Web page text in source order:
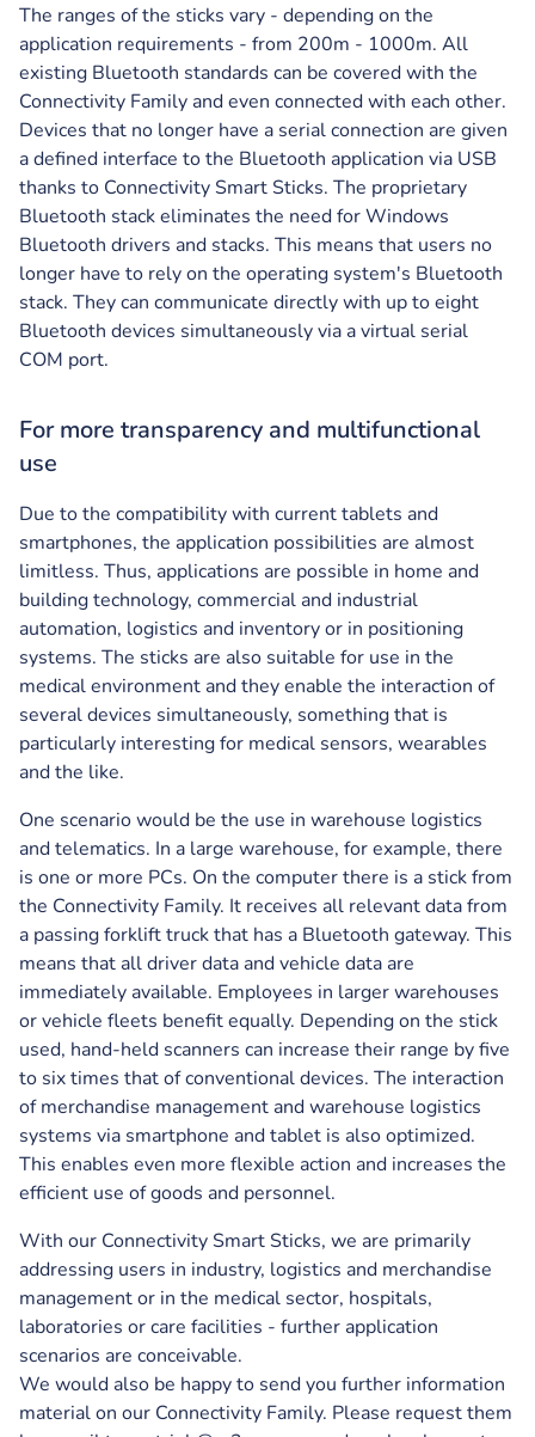
The ranges of the sticks vary - depending on the
application requirements - from 200m - 1000m. All
existing Bluetooth standards can be covered with the
Connectivity Family and even connected with each other.
Devices that no longer have a serial connection are given
a defined interface to the Bluetooth application via USB
thanks to Connectivity Smart Sticks. The proprietary
Bluetooth stack eliminates the need for Windows
Bluetooth drivers and stacks. This means that users no
longer have to rely on the operating system's Bluetooth
stack. They can communicate directly with up to eight
Bluetooth devices simultaneously via a virtual serial
COM port.
For more transparency and multifunctional
use
Due to the compatibility with current tablets and
smartphones, the application possibilities are almost
limitless. Thus, applications are possible in home and
building technology, commercial and industrial
automation, logistics and inventory or in positioning
systems. The sticks are also suitable for use in the
medical environment and they enable the interaction of
several devices simultaneously, something that is
particularly interesting for medical sensors, wearables
and the like.
One scenario would be the use in warehouse logistics
and telematics. In a large warehouse, for example, there
is one or more PCs. On the computer there is a stick from
the Connectivity Family. It receives all relevant data from
a passing forklift truck that has a Bluetooth gateway. This
means that all driver data and vehicle data are
immediately available. Employees in larger warehouses
or vehicle fleets benefit equally. Depending on the stick
used, hand-held scanners can increase their range by five
to six times that of conventional devices. The interaction
of merchandise management and warehouse logistics
systems via smartphone and tablet is also optimized.
This enables even more flexible action and increases the
efficient use of goods and personnel.
With our Connectivity Smart Sticks, we are primarily
addressing users in industry, logistics and merchandise
management or in the medical sector, hospitals,
laboratories or care facilities - further application
scenarios are conceivable.
We would also be happy to send you further information
material on our Connectivity Family. Please request them